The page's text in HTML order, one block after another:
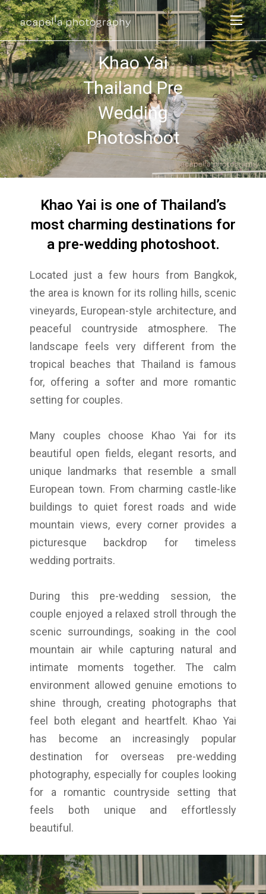
Khao Yai
Thailand Pre
Wedding
Photoshoot
Khao Yai is one of Thailand’s
most charming destinations for
a pre-wedding photoshoot.
Located just a few hours from Bangkok,
the area is known for its rolling hills, scenic
vineyards, European-style architecture, and
peaceful countryside atmosphere. The
landscape feels very different from the
tropical beaches that Thailand is famous
for, offering a softer and more romantic
setting for couples.
Many couples choose Khao Yai for its
beautiful open fields, elegant resorts, and
unique landmarks that resemble a small
European town. From charming castle-like
buildings to quiet forest roads and wide
mountain views, every corner provides a
picturesque backdrop for timeless
wedding portraits.
During this pre-wedding session, the
couple enjoyed a relaxed stroll through the
scenic surroundings, soaking in the cool
mountain air while capturing natural and
intimate moments together. The calm
environment allowed genuine emotions to
shine through, creating photographs that
feel both elegant and heartfelt. Khao Yai
has become an increasingly popular
destination for overseas pre-wedding
photography, especially for couples looking
for a romantic countryside setting that
feels both unique and effortlessly
beautiful.